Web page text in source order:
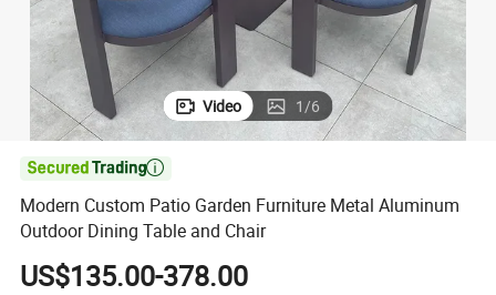
Video 1/6

Modern Custom Patio Garden Furniture Metal Aluminum
Outdoor Dining Table and Chair
US$135.00-378.00